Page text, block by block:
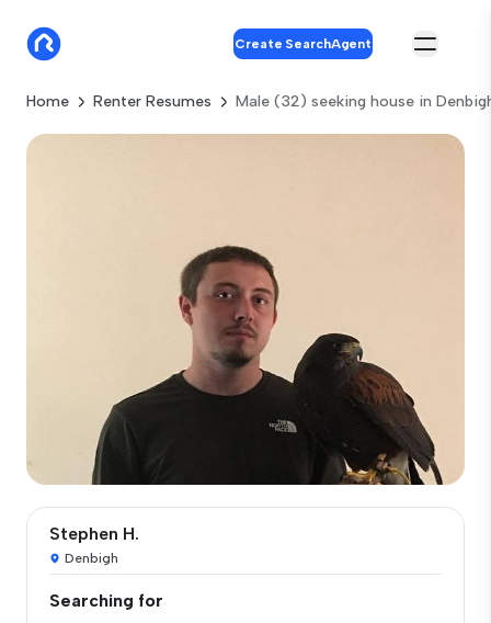
Create SearchAgent
Home Renter Resumes Male (32) seeking house in
Stephen H.
Denbigh
Searching for